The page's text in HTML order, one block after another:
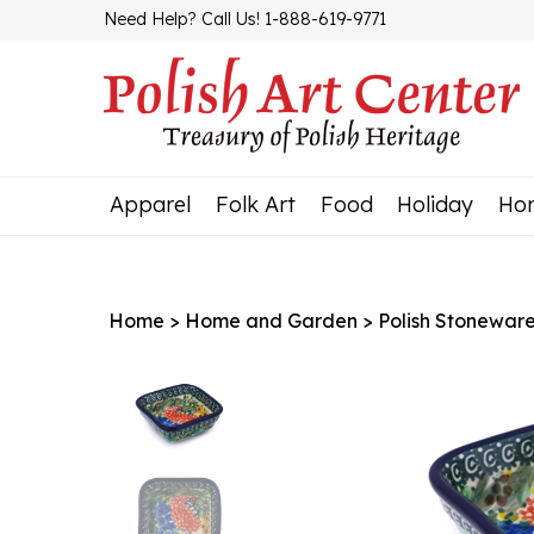
Need Help? Call Us! 1-888-619-9771
Apparel Folk Art Food Holiday
Home > Home and Garden > Polish